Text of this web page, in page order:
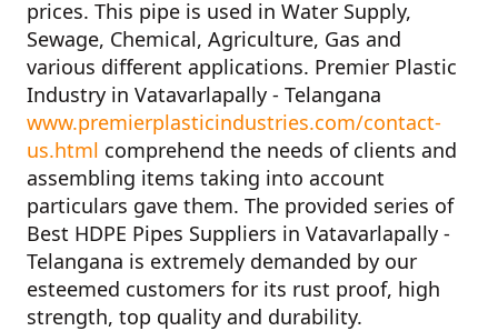
prices. This pipe is used in Water Supply,
Sewage, Chemical, Agriculture, Gas and
various different applications. Premier Plastic
Industry in Vatavarlapally - Telangana
www.premierplasticindustries.com/contact-
us.html comprehend the needs of clients and
assembling items taking into account
particulars gave them. The provided series of
Best HDPE Pipes Suppliers in Vatavarlapally -
Telangana is extremely demanded by our
esteemed customers for its rust proof, high
strength, top quality and durability.